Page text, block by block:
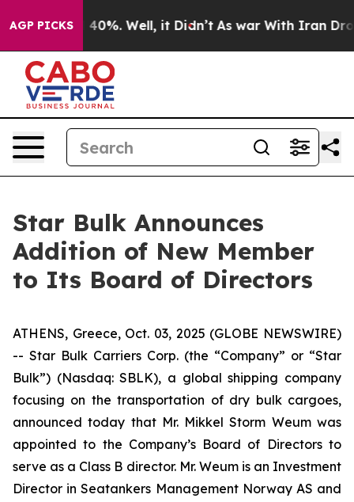
AGP PICKS
Around 40%. Well, it Didn’t As war With Iran Drove
Star Bulk Announces
Addition of New Member
to Its Board of Directors
ATHENS, Greece, Oct. 03, 2025 (GLOBE NEWSWIRE)
-- Star Bulk Carriers Corp. (the “Company” or “Star
Bulk”) (Nasdaq: SBLK), a global shipping company
focusing on the transportation of dry bulk cargoes,
announced today that Mr. Mikkel Storm Weum was
appointed to the Company’s Board of Directors to
serve as a Class B director. Mr. Weum is an Investment
Director in Seatankers Management Norway AS and